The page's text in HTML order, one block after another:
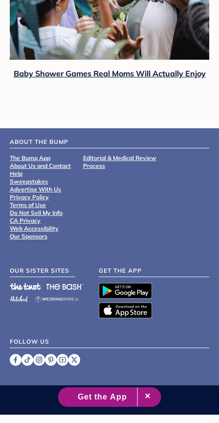
Baby Shower Games Real Moms Will Actually Enjoy
ABOUT THE BUMP
The Bump App
About Us and Contact
Help
Sweepstakes
Advertise With Us
Privacy Policy
Terms of Use
Do Not Sell My Info
CA Privacy
Web Accessibility
Our Sponsors
Editorial & Medical Review
Process
OUR SISTER SITES GET THE APP
FOLLOW US
2007 - 2026 XO Group Inc.